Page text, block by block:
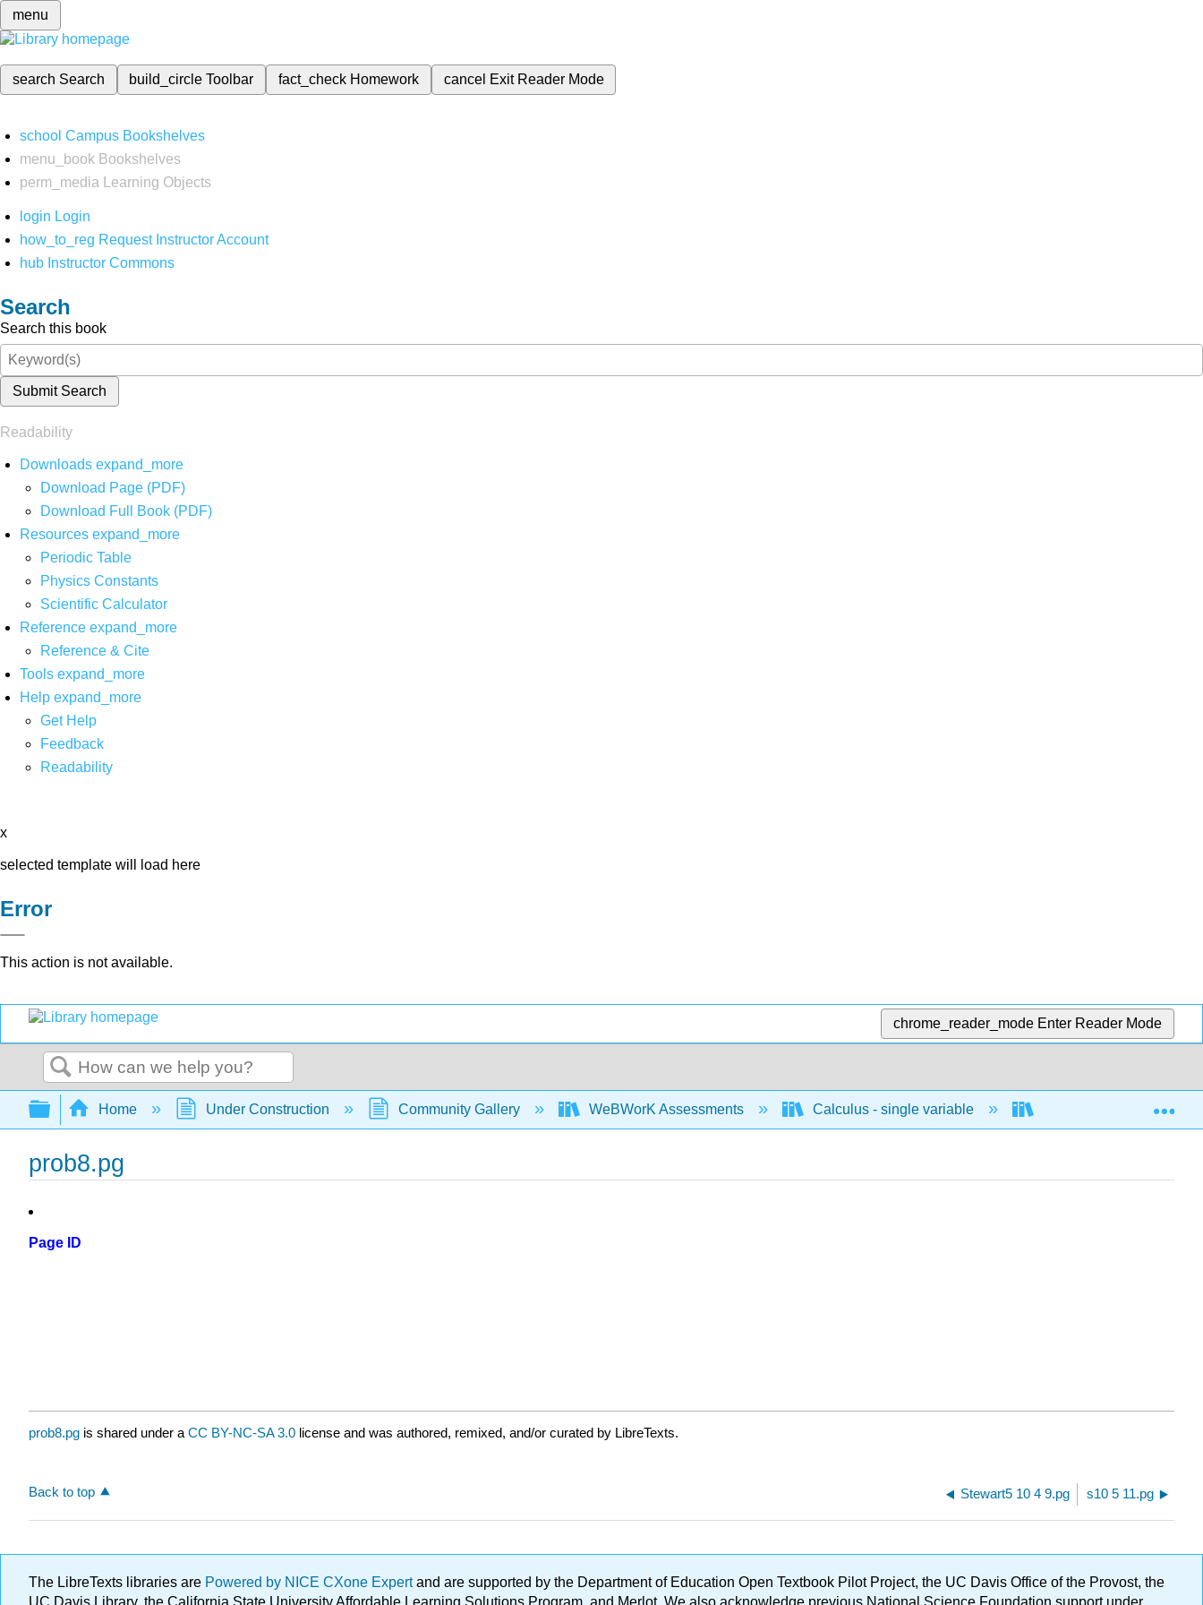
menu
search Search build_circleToolbar fact_check Homework cancel Exit Reader Mode
school Campus Bookshelves
menu_book Bookshelves
perm_media
Learning Objects
login Login
how_to_reg Request Instructor Account
hub Instructor Commons
Search
Search this book
Submit Search
Readability
Downloads expand_more
Download Page (PDF)
Download Full Book (PDF)
Resources expand_more
Periodic Table
Physics Constants
Scientific Calculator
Reference expand_more
Reference & Cite
Tools expand_more
Help expand_more
Get Help
Feedback
Readability
x
selected template will load here
Error
This action is not available.
chrome_reader_mode Enter Reader Mode
Search
Expand/collapse global hierarchy
Home Under Construction Community Gallery WeBWorK Assessments Calculus - single variable Area
prob8.pg
Page ID
prob8.pg is shared under a CC BY-NC-SA 3.0 license and was authored, remixed, and/or curated by LibreTexts.
Back to top Stewart5 10 4 9.pg s10 5 11.pg
The LibreTexts libraries are Powered by NICE CXone Expertand are supported by the Department of Education Open Textbook Pilot Project, the UC Davis Office of the Provost, the
UC Davis Library, the California State University Affordable Learning Solutions Program, and Merlot. We also acknowledge previous National Science Foundation support under